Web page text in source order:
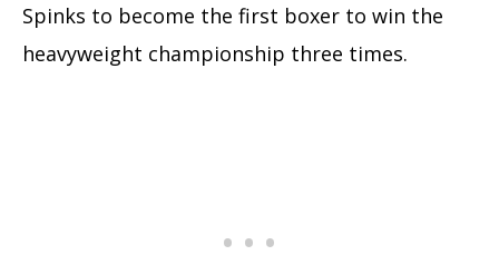
Spinks to become the first boxer to win the
heavyweight championship three times.